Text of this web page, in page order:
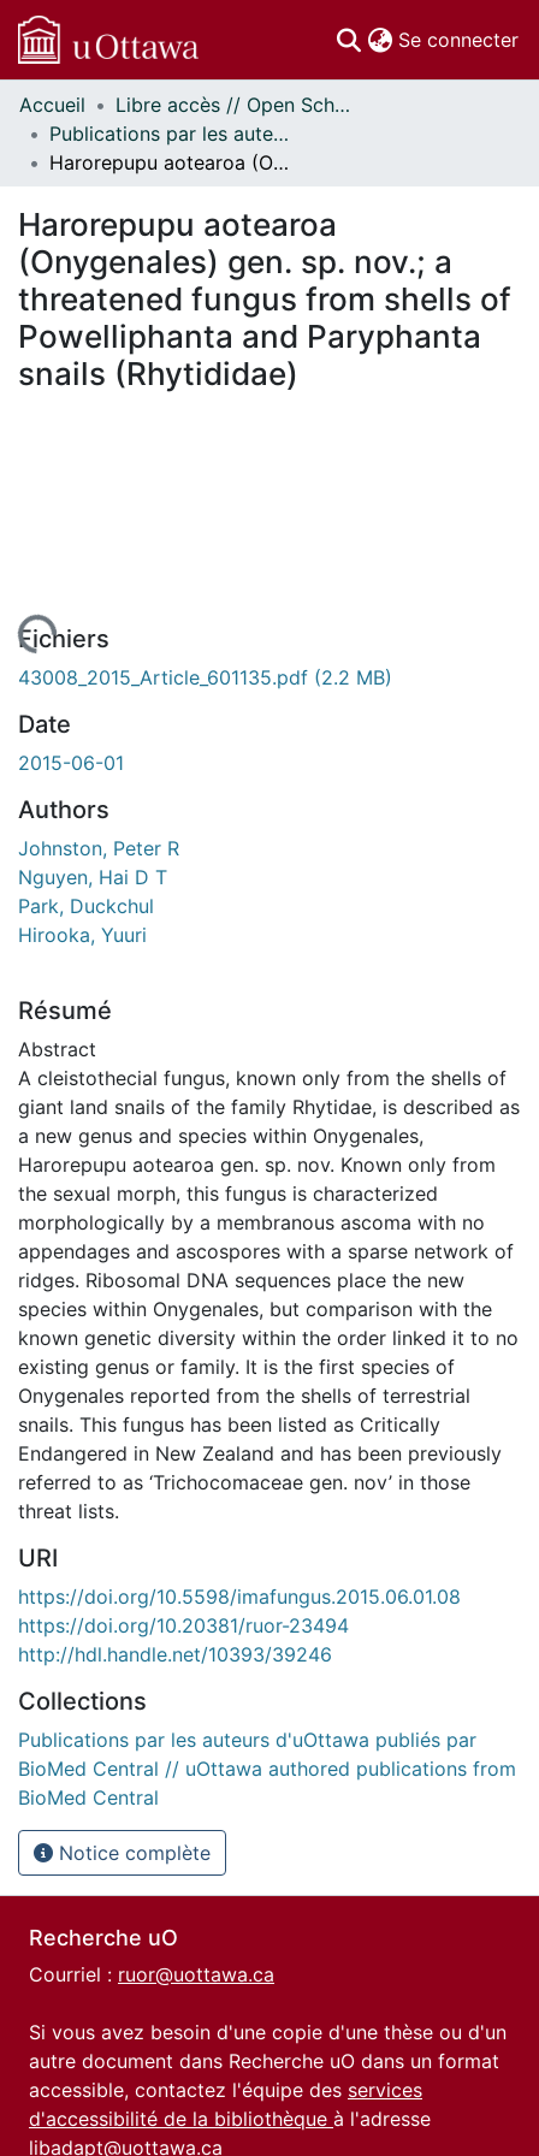
Se connecter
Communautés
et collections
Parcourir
À propos
Accueil
Libre accès // Open Scholarship
Publications par les auteurs d'uOttawa publiés par BioMed Central // uOttawa authored publications from BioMed Central
Harorepupu aotearoa (Onygenales) gen. sp. nov.; a threatened fungus from shells of Powelliphanta and Paryphanta snails (Rhytididae)
Harorepupu aotearoa
(Onygenales) gen. sp. nov.; a
threatened fungus from shells of
Powelliphanta and Paryphanta
snails (Rhytididae)
Fichiers
43008_2015_Article_601135.pdf (2.2 MB)
Date
2015-06-01
Authors
Johnston, Peter R
Nguyen, Hai D T
Park, Duckchul
Hirooka, Yuuri
Résumé
Abstract
A cleistothecial fungus, known only from the shells of
giant land snails of the family Rhytidae, is described as
a new genus and species within Onygenales,
Harorepupu aotearoa gen. sp. nov. Known only from
the sexual morph, this fungus is characterized
morphologically by a membranous ascoma with no
appendages and ascospores with a sparse network of
ridges. Ribosomal DNA sequences place the new
species within Onygenales, but comparison with the
known genetic diversity within the order linked it to no
existing genus or family. It is the first species of
Onygenales reported from the shells of terrestrial
snails. This fungus has been listed as Critically
Endangered in New Zealand and has been previously
referred to as ‘Trichocomaceae gen. nov’ in those
threat lists.
URI
https://doi.org/10.5598/imafungus.2015.06.01.08
https://doi.org/10.20381/ruor-23494
http://hdl.handle.net/10393/39246
Collections
Publications par les auteurs d'uOttawa publiés par
BioMed Central // uOttawa authored publications from
BioMed Central
Notice complète
Recherche uO
Courriel : ruor@uottawa.ca
Si vous avez besoin d'une copie d'une thèse ou d'un
autre document dans Recherche uO dans un format
accessible, contactez l'équipe des services
d'accessibilité de la bibliothèque à l'adresse
libadapt@uottawa.ca